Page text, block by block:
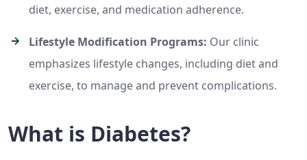
diet, exercise, and medication adherence.
Lifestyle Modification Programs: Our clinic
emphasizes lifestyle changes, including diet and
exercise, to manage and prevent complications.
What is Diabetes?